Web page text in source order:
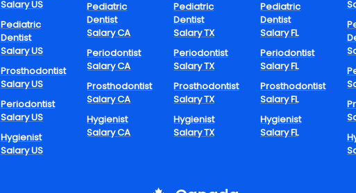
Salary US
Pediatric
Dentist
Salary US
Prosthodontist
Salary US
Periodontist
Salary US
Hygienist
Salary US
Pediatric
Dentist
Salary CA
Periodontist
Salary CA
Prosthodontist
Salary CA
Hygienist
Salary CA
Pediatric
Dentist
Salary TX
Periodontist
Salary TX
Prosthodontist
Salary TX
Hygienist
Salary TX
Pediatric
Dentist
Salary FL
Periodontist
Salary FL
Prosthodontist
Salary FL
Hygienist
Salary FL
Finding Part-Time
Careers In
The need for part-time job dentistry is increasing in urban and rural
clinics which have extended hours or which are open weekends
contributions of part-time employees. From filling in the occasional
working one particular day of the week, part-time positions make it
individuals who wish to remain active within the profession but do